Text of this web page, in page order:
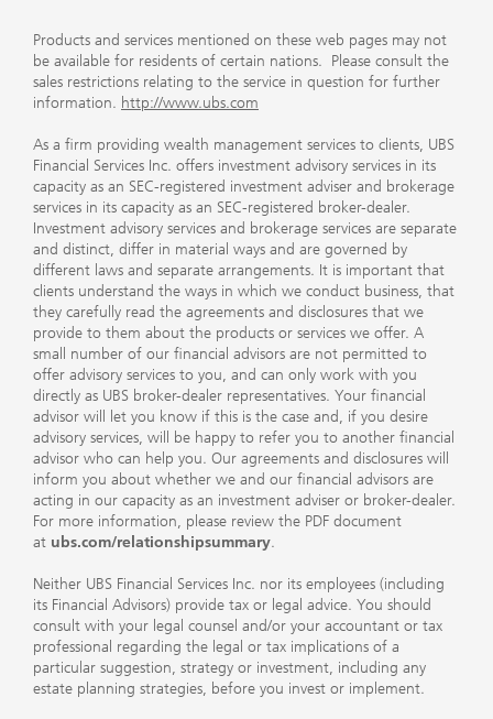
Products and services mentioned on these web pages may not
be available for residents of certain nations. Please consult the
sales restrictions relating to the service in question for further
information. http://www.ubs.com
As a firm providing wealth management services to clients, UBS
Financial Services Inc. offers investment advisory services in its
capacity as an SEC-registered investment adviser and brokerage
services in its capacity as an SEC-registered broker-dealer.
Investment advisory services and brokerage services are separate
and distinct, differ in material ways and are governed by
different laws and separate arrangements. It is important that
clients understand the ways in which we conduct business, that
they carefully read the agreements and disclosures that we
provide to them about the products or services we offer. A
small number of our financial advisors are not permitted to
offer advisory services to you, and can only work with you
directly as UBS broker-dealer representatives. Your financial
advisor will let you know if this is the case and, if you desire
advisory services, will be happy to refer you to another financial
advisor who can help you. Our agreements and disclosures will
inform you about whether we and our financial advisors are
acting in our capacity as an investment adviser or broker-dealer.
For more information, please review the PDF document
at ubs.com/relationshipsummary.
Neither UBS Financial Services Inc. nor its employees (including
its Financial Advisors) provide tax or legal advice. You should
consult with your legal counsel and/or your accountant or tax
professional regarding the legal or tax implications of a
particular suggestion, strategy or investment, including any
estate planning strategies, before you invest or implement.